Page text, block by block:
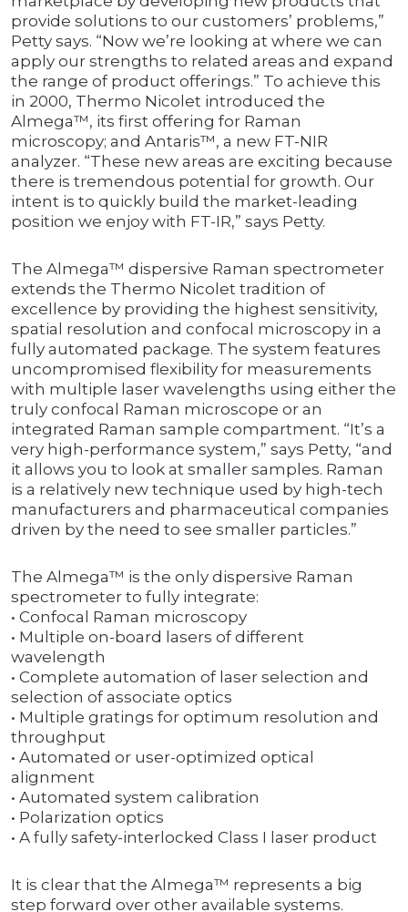
provide solutions to our customers’ problems,”
Petty says. “Now we’re looking at where we can
apply our strengths to related areas and expand
the range of product offerings.” To achieve this
in 2000, Thermo Nicolet introduced the
Almega™, its first offering for Raman
microscopy; and Antaris™, a new FT-NIR
analyzer. “These new areas are exciting because
there is tremendous potential for growth. Our
intent is to quickly build the market-leading
position we enjoy with FT-IR,” says Petty.
The Almega™ dispersive Raman spectrometer
extends the Thermo Nicolet tradition of
excellence by providing the highest sensitivity,
spatial resolution and confocal microscopy in a
fully automated package. The system features
uncompromised flexibility for measurements
with multiple laser wavelengths using either the
truly confocal Raman microscope or an
integrated Raman sample compartment. “It’s a
very high-performance system,” says Petty, “and
it allows you to look at smaller samples. Raman
is a relatively new technique used by high-tech
manufacturers and pharmaceutical companies
driven by the need to see smaller particles.”
The Almega™ is the only dispersive Raman
spectrometer to fully integrate:
• Confocal Raman microscopy
• Multiple on-board lasers of different
wavelength
• Complete automation of laser selection and
selection of associate optics
• Multiple gratings for optimum resolution and
throughput
• Automated or user-optimized optical
alignment
• Automated system calibration
• Polarization optics
• A fully safety-interlocked Class I laser product
It is clear that the Almega™ represents a big
step forward over other available systems.